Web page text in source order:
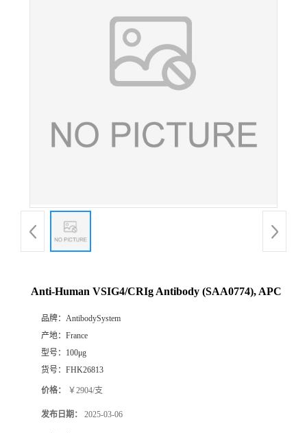
Anti-Human VSIG4/CRIg Antibody (SAA0774), APC
品牌： AntibodySystem
产地： France
型号： 100μg
货号： FHK26813
价格： ￥2904/支
发布日期： 2025-03-06